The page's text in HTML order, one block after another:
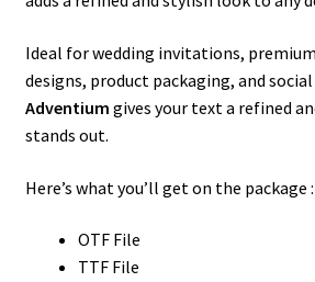
Ideal for wedding invitations,
designs, product packaging, and
Adventium gives your text a refined
stands out.
Here’s what you’ll get on the package :
OTF File
TTF File